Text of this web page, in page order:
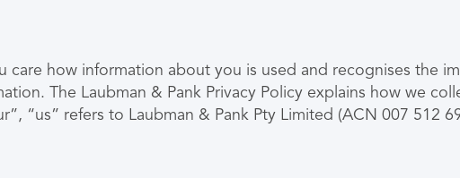
care how information about you is used and recognises the
The Laubman & Pank Privacy Policy explains how we
“us” refers to Laubman & Pank Pty Limited (ACN 007